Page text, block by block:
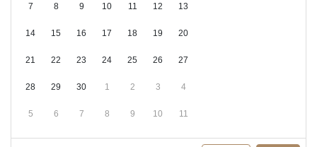
7 8 9 10 11 12 13
14 15 16 17 18 19 20
21 22 23 24 25 26 27
28 29 30 1 2 3 4
5 6 7 8 9 10 11